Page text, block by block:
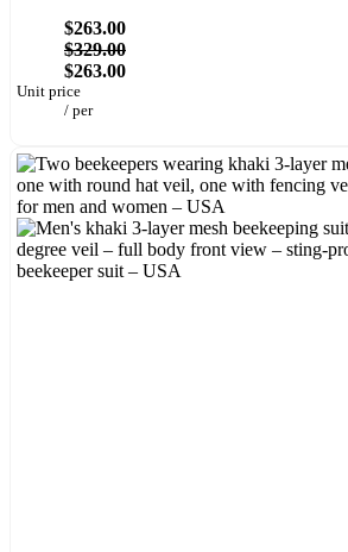
$263.00
$329.00
$263.00
Unit price
/ per